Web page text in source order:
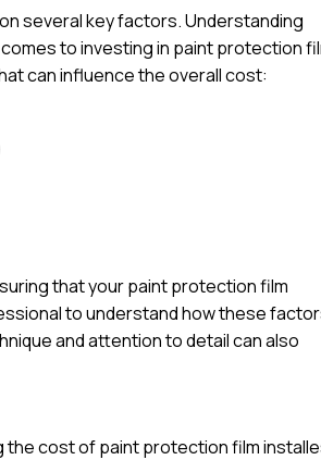
several key factors. Understanding
to investing in paint protection
can influence the overall cost:
that your paint protection film
to understand how these
and attention to detail can also
the cost of paint protection film